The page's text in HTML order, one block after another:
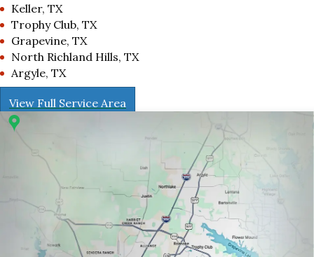
Keller, TX
Trophy Club, TX
Grapevine, TX
North Richland Hills, TX
Argyle, TX
View Full Service Area